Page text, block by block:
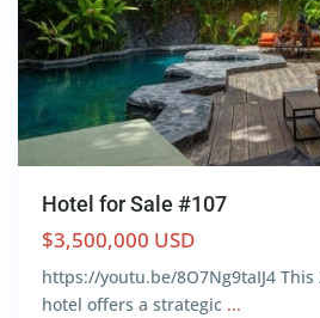
Hotel for Sale #107
$3,500,000 USD
https://youtu.be/8O7Ng9taIJ4
hotel offers a strategic ...